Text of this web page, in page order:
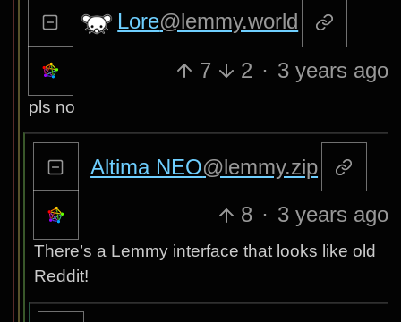
Lore@lemmy.world
7 2 · 3 years ago
pls no
Altima NEO@lemmy.zip
8 · 3 years ago
There’s a Lemmy interface that looks like old
Reddit!